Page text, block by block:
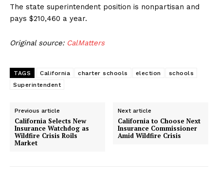
The state superintendent position is nonpartisan and
pays $210,460 a year.
Original source: CalMatters
TAGS California charter schools election
schools
Superintendent
Previous article
California Selects New
Insurance Watchdog as
Wildfire Crisis Roils
Market
Next article
California to Choose Next
Insurance Commissioner
Amid Wildfire Crisis